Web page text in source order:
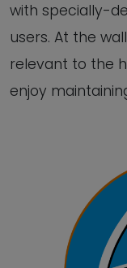
with specially-
users. At the
relevant to the
enjoy